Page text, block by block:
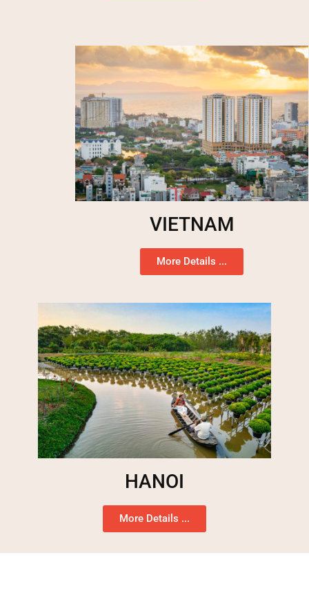
VIETNAM
More Details ...
HANOI
More Details ...